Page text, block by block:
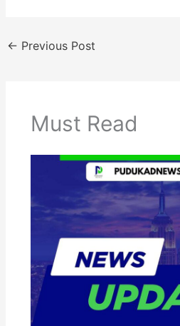
← Previous Post
Must Read